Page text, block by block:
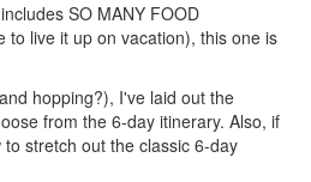
SO MANY FOOD
to live it up on vacation), this one is
hopping?), I've laid out the
from the 6-day itinerary. Also, if
stretch out the classic 6-day